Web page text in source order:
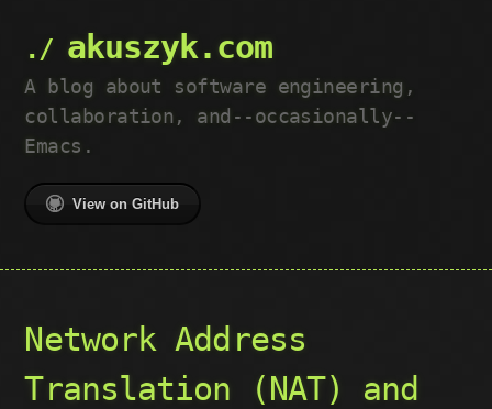
akuszyk.com
A blog about software engineering,
collaboration, and--occasionally--
Emacs.
View on GitHub
Network Address
Translation (NAT) and